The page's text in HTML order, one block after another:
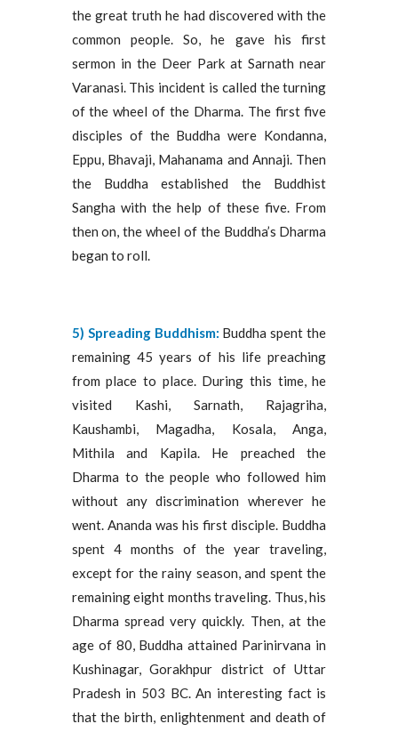
the great truth he had discovered with the
common people. So, he gave his first
sermon in the Deer Park at Sarnath near
Varanasi. This incident is called the turning
of the wheel of the Dharma. The first five
disciples of the Buddha were Kondanna,
Eppu, Bhavaji, Mahanama and Annaji. Then
the Buddha established the Buddhist
Sangha with the help of these five. From
then on, the wheel of the Buddha’s Dharma
began to roll.
5) Spreading Buddhism: Buddha spent the
remaining 45 years of his life preaching
from place to place. During this time, he
visited Kashi, Sarnath, Rajagriha,
Kaushambi, Magadha, Kosala, Anga,
Mithila and Kapila. He preached the
Dharma to the people who followed him
without any discrimination wherever he
went. Ananda was his first disciple. Buddha
spent 4 months of the year traveling,
except for the rainy season, and spent the
remaining eight months traveling. Thus, his
Dharma spread very quickly. Then, at the
age of 80, Buddha attained Parinirvana in
Kushinagar, Gorakhpur district of Uttar
Pradesh in 503 BC. An interesting fact is
that the birth, enlightenment and death of